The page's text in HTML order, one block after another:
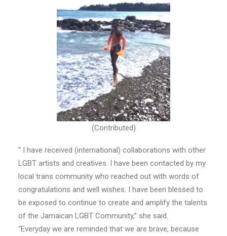
(Contributed)
“ I have received (international) collaborations with other
LGBT artists and creatives. I have been contacted by my
local trans community who reached out with words of
congratulations and well wishes. I have been blessed to
be exposed to continue to create and amplify the talents
of the Jamaican LGBT Community,” she said.
“Everyday we are reminded that we are brave, because